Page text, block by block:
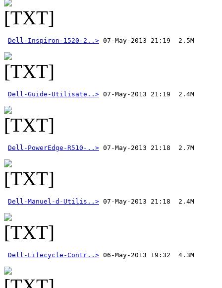
Dell-Inspiron-1520-2..>
Dell-Guide-Utilisate..>
Dell-PowerEdge-R510-..>
Dell-Manuel-d-Utilis..> 07-May-2013 21:18  2.4M
Dell-Lifecycle-Contr..>